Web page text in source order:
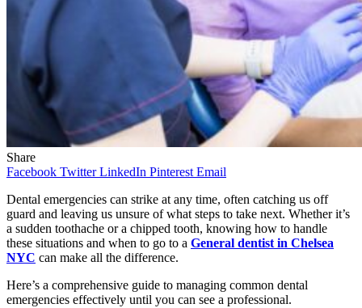
Share
Facebook Twitter LinkedIn Pinterest Email
Dental emergencies can strike at any time, often catching us off
guard and leaving us unsure of what steps to take next. Whether it’s
a sudden toothache or a chipped tooth, knowing how to handle
these situations and when to go to a General dentist in Chelsea
NYC can make all the difference.
Here’s a comprehensive guide to managing common dental
emergencies effectively until you can see a professional.